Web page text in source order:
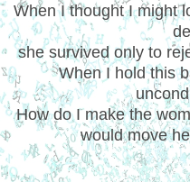
When I thought I might
she survived only to
When I hold this
How do I make the
would move